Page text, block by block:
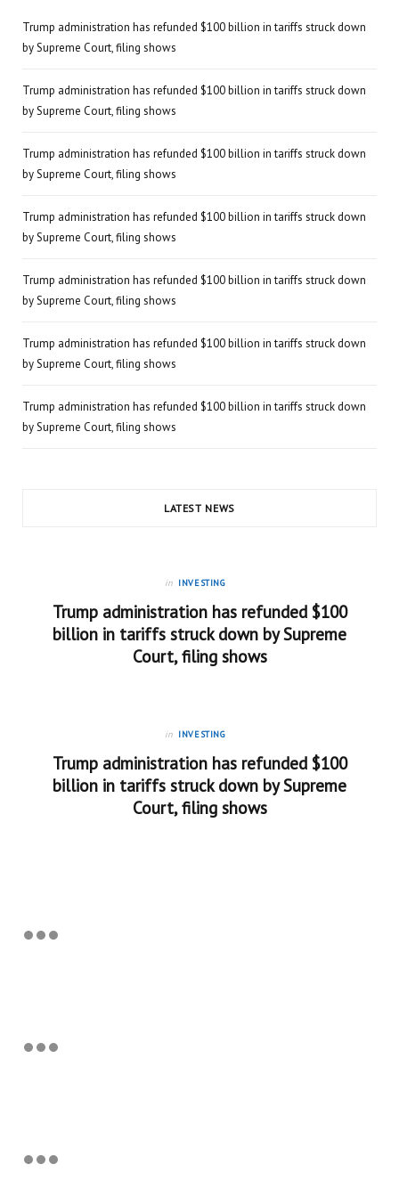
Trump administration has refunded $100 billion in tariffs struck down
by Supreme Court, filing shows
Trump administration has refunded $100 billion in tariffs struck down
by Supreme Court, filing shows
Trump administration has refunded $100 billion in tariffs struck down
by Supreme Court, filing shows
Trump administration has refunded $100 billion in tariffs struck down
by Supreme Court, filing shows
Trump administration has refunded $100 billion in tariffs struck down
by Supreme Court, filing shows
Trump administration has refunded $100 billion in tariffs struck down
by Supreme Court, filing shows
Trump administration has refunded $100 billion in tariffs struck down
by Supreme Court, filing shows
LATEST NEWS
in INVESTING
Trump administration has refunded $100
billion in tariffs struck down by Supreme
Court, filing shows
in INVESTING
Trump administration has refunded $100
billion in tariffs struck down by Supreme
Court, filing shows